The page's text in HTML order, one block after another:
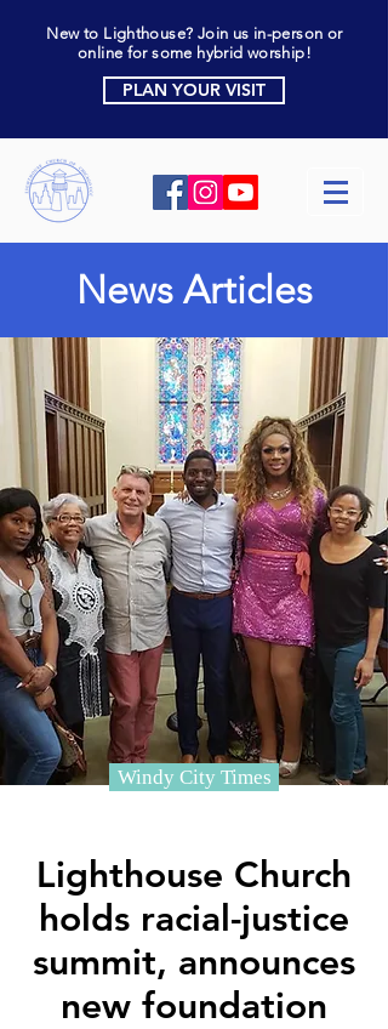
New to Lighthouse? Join us in-person or
online for some hybrid worship!
PLAN YOUR VISIT
News Articles
Windy City Times
Lighthouse Church
holds racial-justice
summit, announces
new foundation